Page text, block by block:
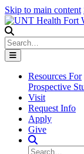
Skip to main content
Search
Resources For
Prospective
Visit
Request Info
Apply
Give
Search Site
Search